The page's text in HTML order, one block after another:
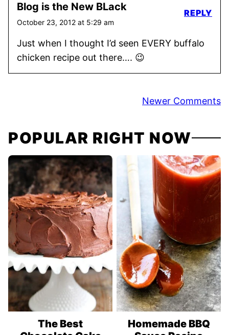
Blog is the New BLack
October 23, 2012 at 5:29 am
Just when I thought I’d seen EVERY buffalo
chicken recipe out there…. 😉
REPLY
Newer Comments
POPULAR RIGHT NOW
The Best
Homemade BBQ